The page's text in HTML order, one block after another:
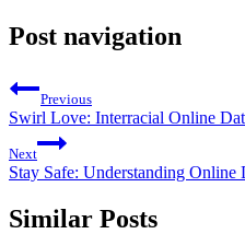
Post navigation
Previous
Swirl Love: Interracial Online
Next
Stay Safe: Understanding Online
Similar Posts